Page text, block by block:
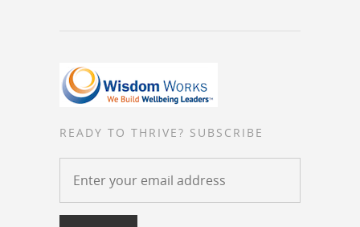
READY TO THRIVE? SUBSCRIBE